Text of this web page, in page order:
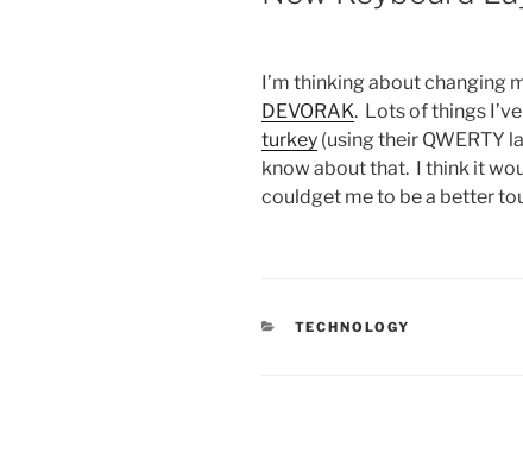
I’m thinking about changing
DEVORAK. Lots of things
turkey (using their QWERTY
know about that. I think it
couldget me to be a better
CATEGORIES
TECHNOLOGY